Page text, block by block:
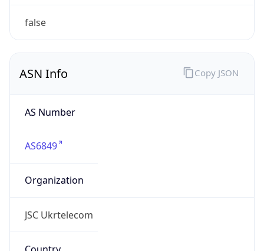
false
ASN Info
AS Number
AS6849
Organization
JSC Ukrtelecom
Copy JSON